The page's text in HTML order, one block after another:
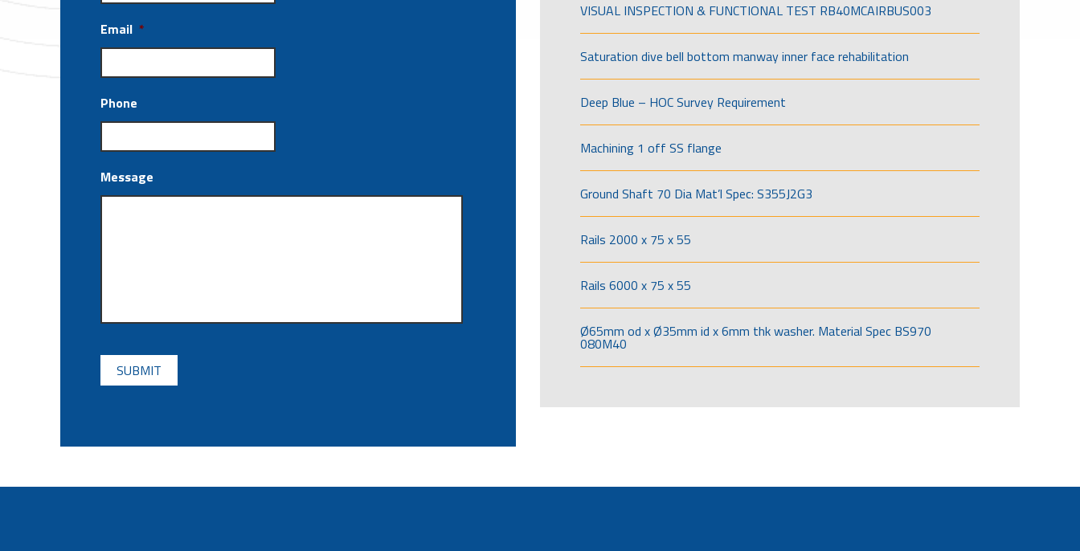
Email *
Phone
Message
CAPTCHA
VISUAL INSPECTION & FUNCTIONAL TEST RB40MCAIRBUS003
Saturation dive bell bottom manway inner face rehabilitation
Deep Blue – HOC Survey Requirement
Machining 1 off SS flange
Ground Shaft 70 Dia Mat’l Spec: S355J2G3
Rails 2000 x 75 x 55
Rails 6000 x 75 x 55
Ø65mm od x Ø35mm id x 6mm thk washer. Material Spec BS970
080M40